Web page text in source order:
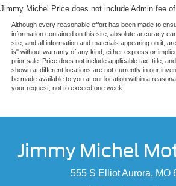
Jimmy Michel Price does not include Admin fee of
Although every reasonable effort has been made to
information contained on this site, absolute accuracy
site, and all information and materials appearing on it,
is" without warranty of any kind, either express or
prior sale. Price does not include applicable tax, title,
shown at different locations are not currently in our
be made available to you at our location within a
your request, not to exceed one week.
Jimmy Michel
555 S Elliot Aurora, MO